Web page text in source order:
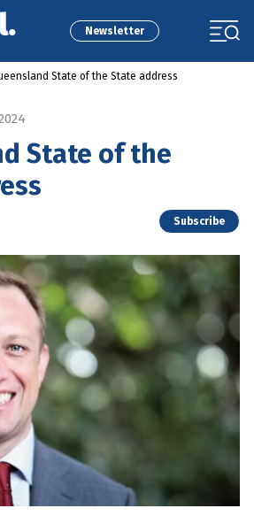
Newsletter
State of the State address
State of the
Subscribe